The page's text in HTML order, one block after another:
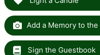
Add a Memory to
Sign the Guestbook